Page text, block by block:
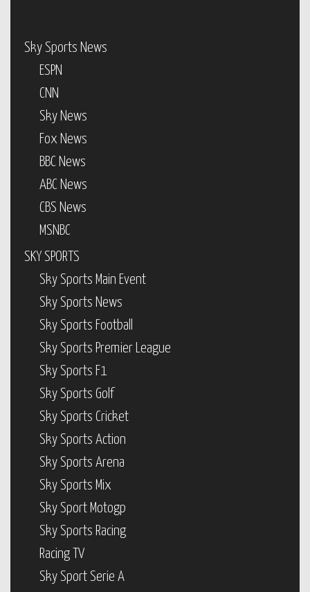
Sky Sports News
ESPN
CNN
Sky News
Fox News
BBC News
ABC News
CBS News
MSNBC
SKY SPORTS
Sky Sports Main Event
Sky Sports News
Sky Sports Football
Sky Sports Premier League
Sky Sports F1
Sky Sports Golf
Sky Sports Cricket
Sky Sports Action
Sky Sports Arena
Sky Sports Mix
Sky Sport Motogp
Sky Sports Racing
Racing TV
Sky Sport Serie A